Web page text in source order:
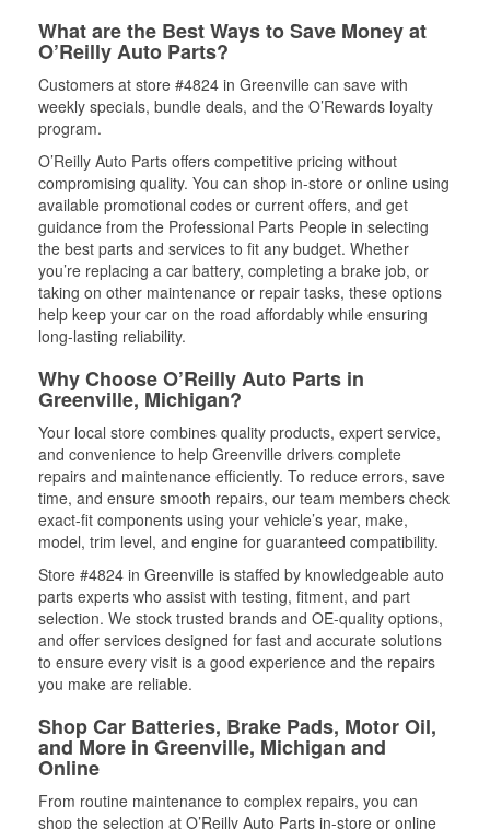
What are the Best Ways to Save Money at
O’Reilly Auto Parts?
Customers at store #4824 in Greenville can save with
weekly specials, bundle deals, and the O’Rewards loyalty
program.
O’Reilly Auto Parts offers competitive pricing without
compromising quality. You can shop in-store or online using
available promotional codes or current offers, and get
guidance from the Professional Parts People in selecting
the best parts and services to fit any budget. Whether
you’re replacing a car battery, completing a brake job, or
taking on other maintenance or repair tasks, these options
help keep your car on the road affordably while ensuring
long-lasting reliability.
Why Choose O’Reilly Auto Parts in
Greenville, Michigan?
Your local store combines quality products, expert service,
and convenience to help Greenville drivers complete
repairs and maintenance efficiently. To reduce errors, save
time, and ensure smooth repairs, our team members check
exact-fit components using your vehicle’s year, make,
model, trim level, and engine for guaranteed compatibility.
Store #4824 in Greenville is staffed by knowledgeable auto
parts experts who assist with testing, fitment, and part
selection. We stock trusted brands and OE-quality options,
and offer services designed for fast and accurate solutions
to ensure every visit is a good experience and the repairs
you make are reliable.
Shop Car Batteries, Brake Pads, Motor Oil,
and More in Greenville, Michigan and
Online
From routine maintenance to complex repairs, you can
shop the selection at O’Reilly Auto Parts in-store or online